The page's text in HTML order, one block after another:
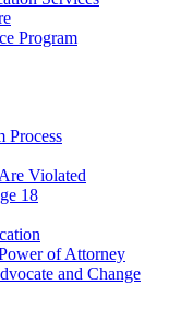
Program
Process
Violated
18
of Attorney
and Change